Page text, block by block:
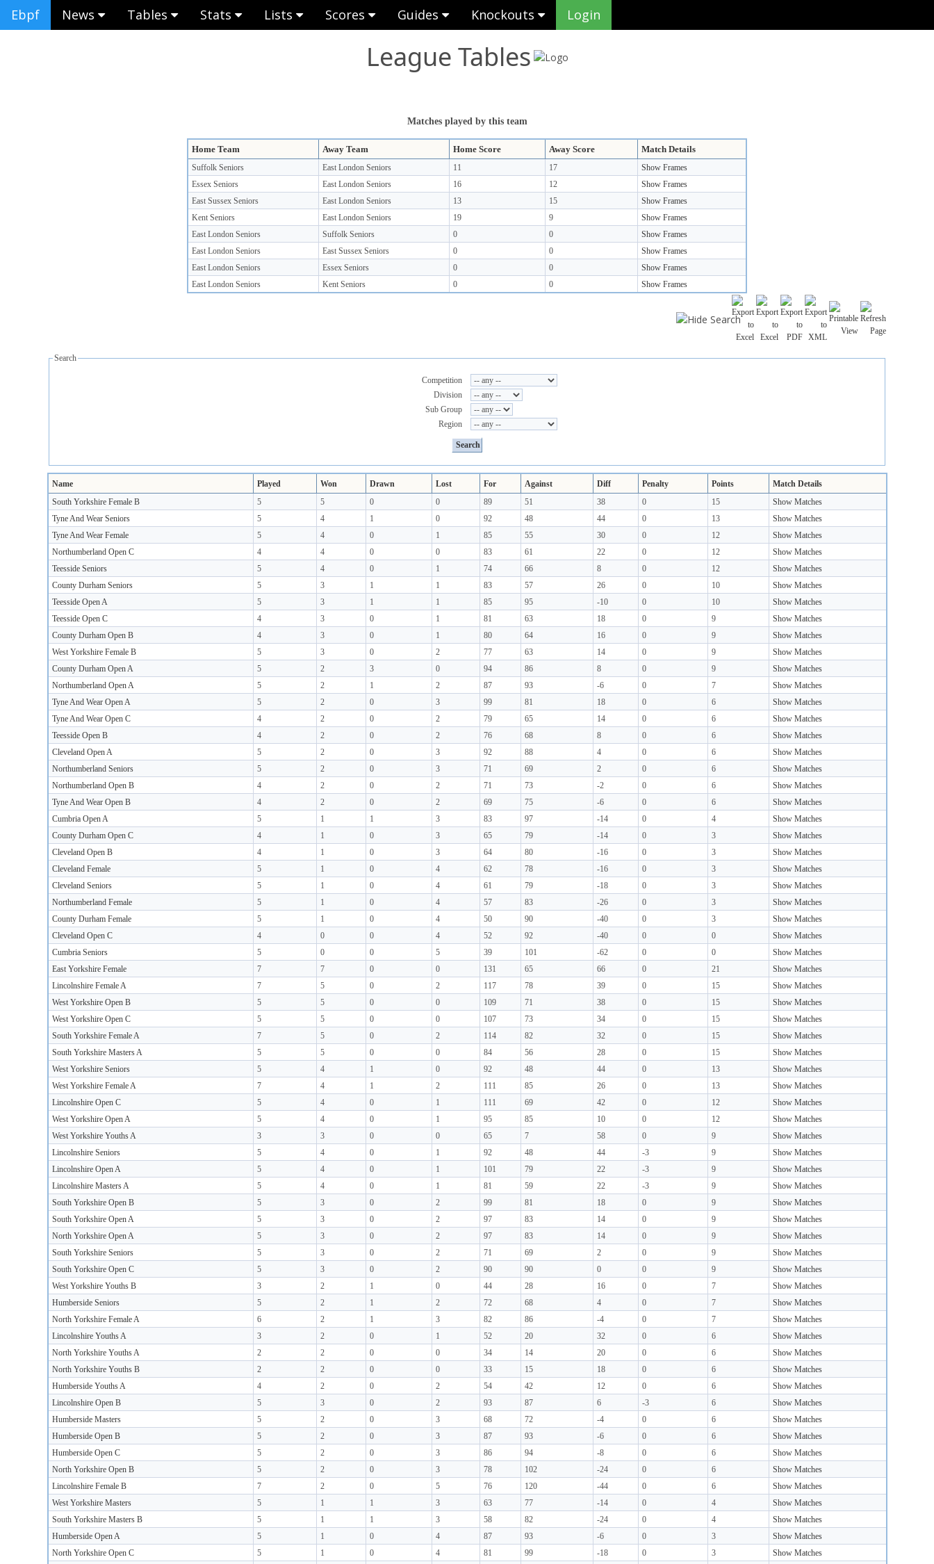
Ebpf News Tables Stats Lists Scores Guides Knockouts Login
League Tables
Matches played by this team
Home Team Away Team Home Score Away Score Match Details
Suffolk Seniors East London Seniors 11 17
Show Frames
Essex Seniors
East London Seniors 16 12
Show Frames
East Sussex Seniors
East London Seniors 13 15
Show Frames
Kent Seniors
East London Seniors 19 9
Show Frames
East London Seniors
Suffolk Seniors 0 0
Show Frames
East London Seniors
East Sussex Seniors 0 0
Show Frames
East London Seniors
Essex Seniors 0 0
Show Frames
East London Seniors
Kent Seniors 0 0 Show Frames
Search
Competition
Division
Sub Group
Region
Name Played Won Drawn Lost For Against Diff Penalty Points
Match Details
South Yorkshire Female B
5 5 0 0 89 51 38 0 15
Show Matches
Tyne And Wear Seniors
5 4 1 0 92 48 44 0 13
Show Matches
Tyne And Wear Female
5 4 0 1 85 55 30 0 12
Show Matches
Northumberland Open C
4 4 0 0 83 61 22 0 12
Show Matches
Teesside Seniors
5 4 0 1 74 66 8 0 12
Show Matches
County Durham Seniors
5 3 1 1 83 57 26 0 10
Show Matches
Teesside Open A
5 3 1 1 85 95 -10 0 10
Show Matches
Teesside Open C
4 3 0 1 81 63 18 0 9
Show Matches
County Durham Open B
4 3 0 1 80 64 16 0 9
Show Matches
West Yorkshire Female B
5 3 0 2 77 63 14 0 9
Show Matches
County Durham Open A
5 2 3 0 94 86 8 0 9
Show Matches
Northumberland Open A
5 2 1 2 87 93 -6 0 7
Show Matches
Tyne And Wear Open A
5 2 0 3 99 81 18 0 6
Show Matches
Tyne And Wear Open C
4 2 0 2 79 65 14 0 6
Show Matches
Teesside Open B
4 2 0 2 76 68 8 0 6
Show Matches
Cleveland Open A
5 2 0 3 92 88 4 0 6
Show Matches
Northumberland Seniors
5 2 0 3 71 69 2 0 6
Show Matches
Northumberland Open B
4 2 0 2 71 73 -2 0 6
Show Matches
Tyne And Wear Open B
4 2 0 2 69 75 -6 0 6
Show Matches
Cumbria Open A
5 1 1 3 83 97 -14 0 4
Show Matches
County Durham Open C
4 1 0 3 65 79 -14 0 3
Show Matches
Cleveland Open B
4 1 0 3 64 80 -16 0 3
Show Matches
Cleveland Female
5 1 0 4 62 78 -16 0 3
Show Matches
Cleveland Seniors
5 1 0 4 61 79 -18 0 3
Show Matches
Northumberland Female
5 1 0 4 57 83 -26 0 3
Show Matches
County Durham Female
5 1 0 4 50 90 -40 0 3
Show Matches
Cleveland Open C
4 0 0 4 52 92 -40 0 0
Show Matches
Cumbria Seniors
5 0 0 5 39 101 -62 0 0
Show Matches
East Yorkshire Female
7 7 0 0 131 65 66 0 21
Show Matches
Lincolnshire Female A
7 5 0 2 117 78 39 0 15
Show Matches
West Yorkshire Open B
5 5 0 0 109 71 38 0 15
Show Matches
West Yorkshire Open C
5 5 0 0 107 73 34 0 15
Show Matches
South Yorkshire Female A
7 5 0 2 114 82 32 0 15
Show Matches
South Yorkshire Masters A
5 5 0 0 84 56 28 0 15
Show Matches
West Yorkshire Seniors
5 4 1 0 92 48 44 0 13
Show Matches
West Yorkshire Female A
7 4 1 2 111 85 26 0 13
Show Matches
Lincolnshire Open C
5 4 0 1 111 69 42 0 12
Show Matches
West Yorkshire Open A
5 4 0 1 95 85 10 0 12
Show Matches
West Yorkshire Youths A
3 3 0 0 65 7 58 0 9
Show Matches
Lincolnshire Seniors
5 4 0 1 92 48 44 -3 9
Show Matches
Lincolnshire Open A
5 4 0 1 101 79 22 -3 9
Show Matches
Lincolnshire Masters A
5 4 0 1 81 59 22 -3 9
Show Matches
South Yorkshire Open B
5 3 0 2 99 81 18 0 9
Show Matches
South Yorkshire Open A
5 3 0 2 97 83 14 0 9
Show Matches
North Yorkshire Open A
5 3 0 2 97 83 14 0 9
Show Matches
South Yorkshire Seniors
5 3 0 2 71 69 2 0 9
Show Matches
South Yorkshire Open C
5 3 0 2 90 90 0 0 9
Show Matches
West Yorkshire Youths B
3 2 1 0 44 28 16 0 7
Show Matches
Humberside Seniors
5 2 1 2 72 68 4 0 7
Show Matches
North Yorkshire Female A
6 2 1 3 82 86 -4 0 7
Show Matches
Lincolnshire Youths A
3 2 0 1 52 20 32 0 6
Show Matches
North Yorkshire Youths A
2 2 0 0 34 14 20 0 6
Show Matches
North Yorkshire Youths B
2 2 0 0 33 15 18 0 6
Show Matches
Humberside Youths A
4 2 0 2 54 42 12 0 6
Show Matches
Lincolnshire Open B
5 3 0 2 93 87 6 -3 6
Show Matches
Humberside Masters
5 2 0 3 68 72 -4 0 6
Show Matches
Humberside Open B
5 2 0 3 87 93 -6 0 6
Show Matches
Humberside Open C
5 2 0 3 86 94 -8 0 6
Show Matches
North Yorkshire Open B
5 2 0 3 78 102 -24 0 6
Show Matches
Lincolnshire Female B
7 2 0 5 76 120 -44 0 6
Show Matches
West Yorkshire Masters
5 1 1 3 63 77 -14 0 4
Show Matches
South Yorkshire Masters B
5 1 1 3 58 82 -24 0 4
Show Matches
Humberside Open A
5 1 0 4 87 93 -6 0 3
Show Matches
North Yorkshire Open C
5 1 0 4 81 99 -18 0 3
Show Matches